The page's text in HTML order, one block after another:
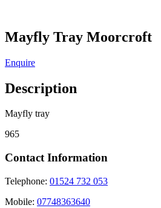
Mayfly Tray Moorcroft
Enquire
Description
Mayfly tray
965
Contact Information
Telephone: 01524 732 053
Mobile: 07748363640